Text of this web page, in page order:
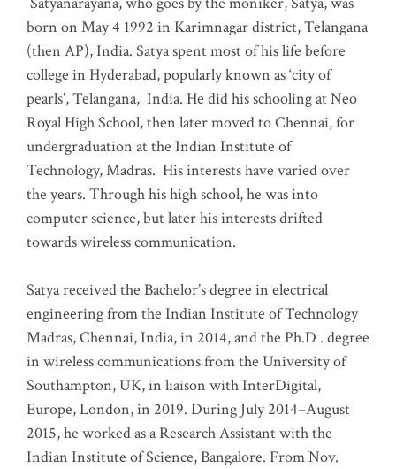
born on May 4 1992 in Karimnagar district, Telangana
(then AP), India. Satya spent most of his life before
college in Hyderabad, popularly known as ‘city of
pearls’, Telangana, India. He did his schooling at Neo
Royal High School, then later moved to Chennai, for
undergraduation at the Indian Institute of
Technology, Madras. His interests have varied over
the years. Through his high school, he was into
computer science, but later his interests drifted
towards wireless communication.
Satya received the Bachelor’s degree in electrical
engineering from the Indian Institute of Technology
Madras, Chennai, India, in 2014, and the Ph.D . degree
in wireless communications from the University of
Southampton, UK, in liaison with InterDigital,
Europe, London, in 2019. During July 2014–August
2015, he worked as a Research Assistant with the
Indian Institute of Science, Bangalore. From Nov.